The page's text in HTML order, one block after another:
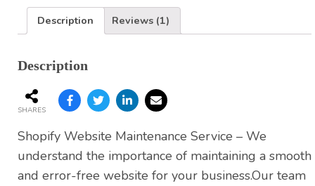
Description Reviews (1)
Description
SHARES
Shopify Website Maintenance Service – We
understand the importance of maintaining a smooth
and error-free website for your business.Our team